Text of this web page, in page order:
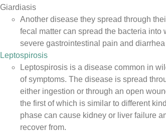
Giardiasis
Another disease they spread through
fecal matter can spread the bacteria into
severe gastrointestinal pain and
Leptospirosis
Leptospirosis is a disease common in
of symptoms. The disease is spread
either ingestion or through an open
the first of which is similar to different
phase can cause kidney or liver failure
recover from.